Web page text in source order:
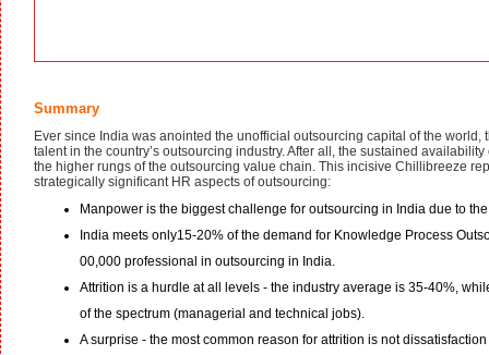
Summary
Ever since India was anointed the unofficial outsourcing capital of the
talent in the country’s outsourcing industry. After all, the sustained
the higher rungs of the outsourcing value chain. This incisive Chillibreeze
strategically significant HR aspects of outsourcing:
Manpower is the biggest challenge for outsourcing in India due to
India meets only15-20% of the demand for Knowledge Process
00,000 professional in outsourcing in India.
Attrition is a hurdle at all levels - the industry average is 35-40%,
of the spectrum (managerial and technical jobs).
A surprise - the most common reason for attrition is not